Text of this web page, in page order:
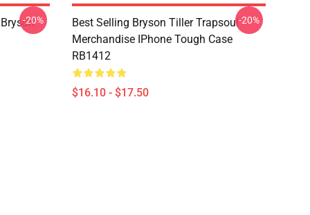
-20%
Best Selling Bryson Tiller Trapsoul
Merchandise IPhone Tough Case
RB1412
$16.10 - $17.50
-20%